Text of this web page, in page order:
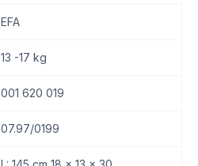
EFA
13 -17 kg
001 620 019
07.97/0199